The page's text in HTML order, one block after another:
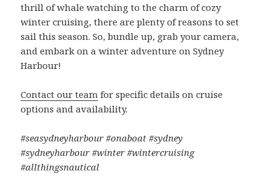
thrill of whale watching to the charm of cozy
winter cruising, there are plenty of reasons to set
sail this season. So, bundle up, grab your camera,
and embark on a winter adventure on Sydney
Harbour!
Contact our team for specific details on cruise
options and availability.
#seasydneyharbour #onaboat #sydney
#sydneyharbour #winter #wintercruising
#allthingsnautical